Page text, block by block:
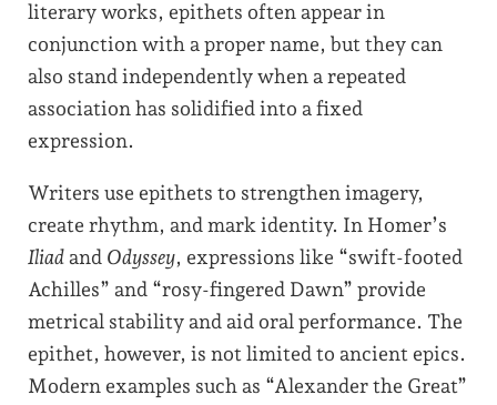
literary works, epithets often appear in
conjunction with a proper name, but they can
also stand independently when a repeated
association has solidified into a fixed
expression.
Writers use epithets to strengthen imagery,
create rhythm, and mark identity. In Homer’s
Iliad and Odyssey, expressions like “swift-footed
Achilles” and “rosy-fingered Dawn” provide
metrical stability and aid oral performance. The
epithet, however, is not limited to ancient epics.
Modern examples such as “Alexander the Great”